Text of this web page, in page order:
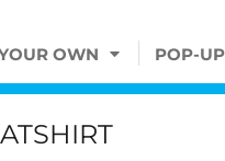
OWN POP-